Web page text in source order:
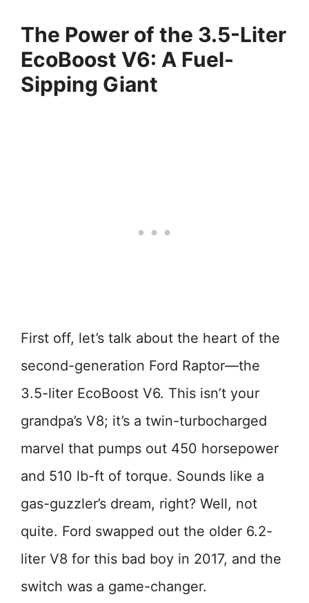
The Power of the 3.5-Liter
EcoBoost V6: A Fuel-
Sipping Giant
First off, let’s talk about the heart of the
second-generation Ford Raptor—the
3.5-liter EcoBoost V6. This isn’t your
grandpa’s V8; it’s a twin-turbocharged
marvel that pumps out 450 horsepower
and 510 lb-ft of torque. Sounds like a
gas-guzzler’s dream, right? Well, not
quite. Ford swapped out the older 6.2-
liter V8 for this bad boy in 2017, and the
switch was a game-changer.